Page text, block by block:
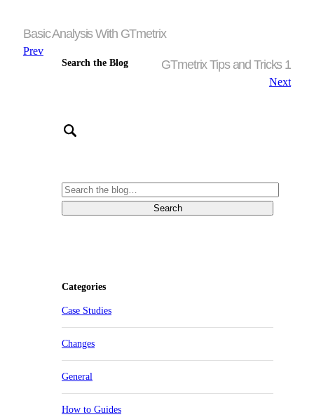
Basic Analysis With GTmetrix
Prev
GTmetrix Tips and Tricks 1
Next
Search the Blog
Categories
Case Studies
Changes
General
How to Guides